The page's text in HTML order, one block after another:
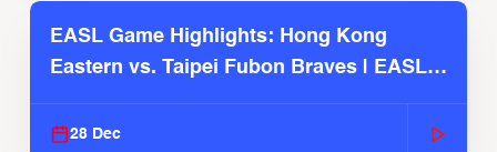
EASL Game Highlights: Hong Kong
Eastern vs. Taipei Fubon Braves | EASL
28 Dec